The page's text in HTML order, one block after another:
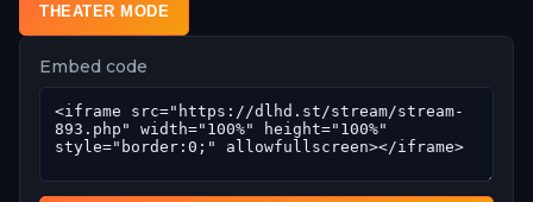
THEATER MODE
Embed code